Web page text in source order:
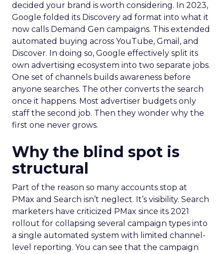
decided your brand is worth considering. In 2023,
Google folded its Discovery ad format into what it
now calls Demand Gen campaigns. This extended
automated buying across YouTube, Gmail, and
Discover. In doing so, Google effectively split its
own advertising ecosystem into two separate jobs.
One set of channels builds awareness before
anyone searches. The other converts the search
once it happens. Most advertiser budgets only
staff the second job. Then they wonder why the
first one never grows.
Why the blind spot is
structural
Part of the reason so many accounts stop at
PMax and Search isn’t neglect. It’s visibility. Search
marketers have criticized PMax since its 2021
rollout for collapsing several campaign types into
a single automated system with limited channel-
level reporting. You can see that the campaign